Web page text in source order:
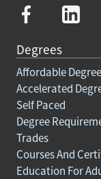
Degrees
Affordable
Accelerated
Self Paced
Degree
Trades
Courses And
Education For